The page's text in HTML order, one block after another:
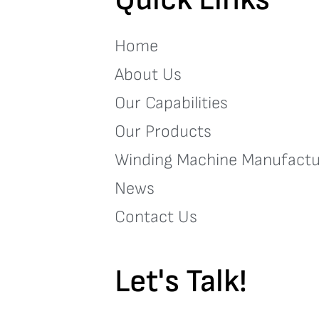
Home
About Us
Our Capabilities
Our Products
Winding Machine
News
Contact Us
Let's Talk!